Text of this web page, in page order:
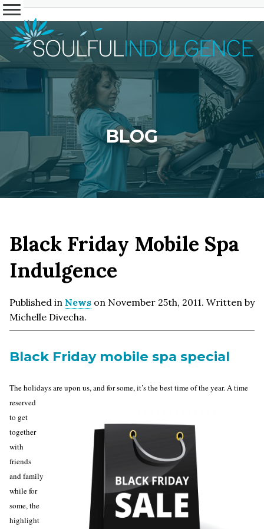
BLOG
Black Friday Mobile Spa
Indulgence
Published in News on November 25th, 2011. Written by
Michelle Divecha.
Black Friday mobile spa special
The holidays are upon us, and forsome, it’s the best time of the year. A time
reserved
to get
together
with
friends
and family
while for
some, the
highlight